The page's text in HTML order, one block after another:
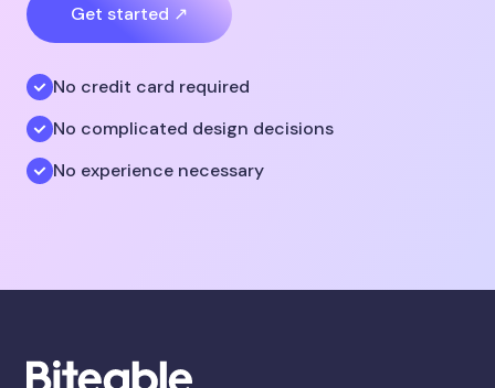
Get started ↗
No credit card required
No complicated design decisions
No experience necessary